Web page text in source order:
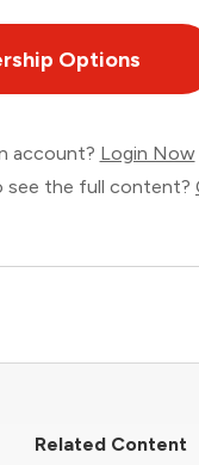
Options
account? Login Now
see the full content?
Related Content